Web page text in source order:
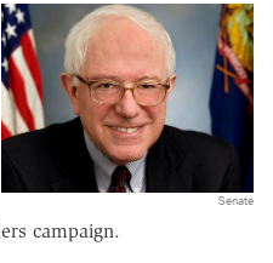
Senate
campaign.